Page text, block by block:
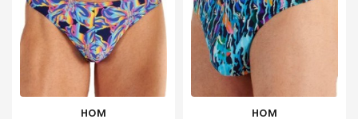
Prices
Drop
HOM HOM